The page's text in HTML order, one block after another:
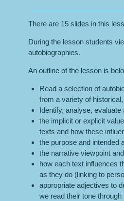
There are 15 slides in this
During the lesson students
autobiographies.
An outline of the lesson is
Read a selection of
from a variety of
Identify, analyse, evaluate
the implicit or explicit
texts and how these
the purpose and intended
the narrative viewpoint
how each text influences
as they do (linking to
appropriate adjectives to
we read their tone